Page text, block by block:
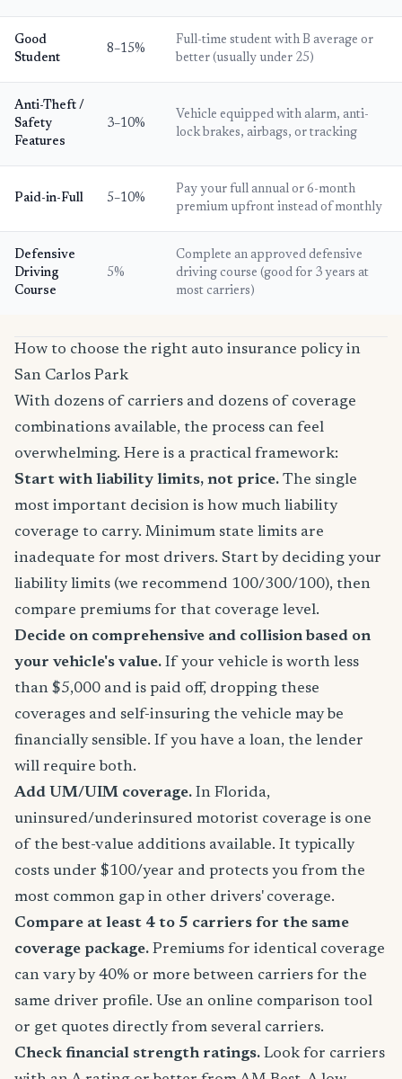
Good
Student
8–15%
Full-time student with B average or
better (usually under 25)
Anti-Theft /
Safety
Features
3–10%
Vehicle equipped with alarm, anti-
lock brakes, airbags, or tracking
Paid-in-Full 5–10%
Pay your full annual or 6-month
premium upfront instead of monthly
Defensive
Driving
Course
5%
Complete an approved defensive
driving course (good for 3 years at
most carriers)
How to choose the right auto insurance policy in
San Carlos Park
With dozens of carriers and dozens of coverage
combinations available, the process can feel
overwhelming. Here is a practical framework:
Start with liability limits, not price. The single
most important decision is how much liability
coverage to carry. Minimum state limits are
inadequate for most drivers. Start by deciding your
liability limits (we recommend 100/300/100), then
compare premiums for that coverage level.
Decide on comprehensive and collision based on
your vehicle's value. If your vehicle is worth less
than $5,000 and is paid off, dropping these
coverages and self-insuring the vehicle may be
financially sensible. If you have a loan, the lender
will require both.
Add UM/UIM coverage. In Florida,
uninsured/underinsured motorist coverage is one
of the best-value additions available. It typically
costs under $100/year and protects you from the
most common gap in other drivers' coverage.
Compare at least 4 to 5 carriers for the same
coverage package. Premiums for identical coverage
can vary by 40% or more between carriers for the
same driver profile. Use an online comparison tool
or get quotes directly from several carriers.
Check financial strength ratings. Look for carriers